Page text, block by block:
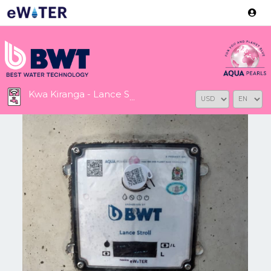
Kwa Kiranga - Lance Stroll
Version: 2.3.2